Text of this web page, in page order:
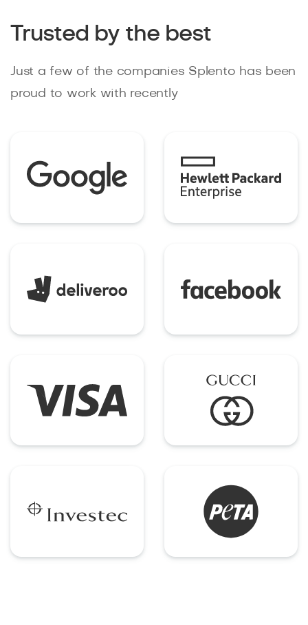
Trusted by the best
Just a few of the companies Splento has been
proud to work with recently